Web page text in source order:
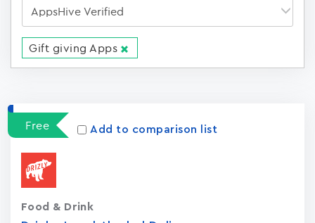
Gift giving Apps
Free
Add to comparison list
Food & Drink